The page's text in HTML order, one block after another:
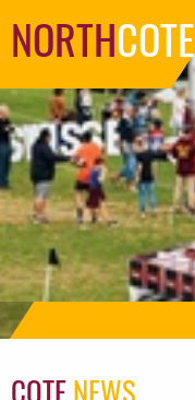
NORTHCOTE
COTENEWS